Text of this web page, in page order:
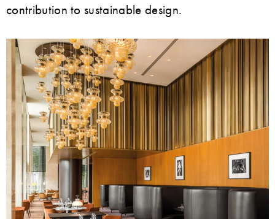
contribution to sustainable design.